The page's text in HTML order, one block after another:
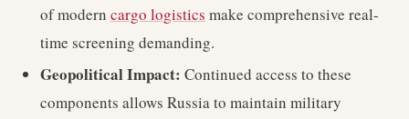
of modern cargo logistics make comprehensive real-
time screening demanding.
Geopolitical Impact: Continued access to these
components allows Russia to maintain military